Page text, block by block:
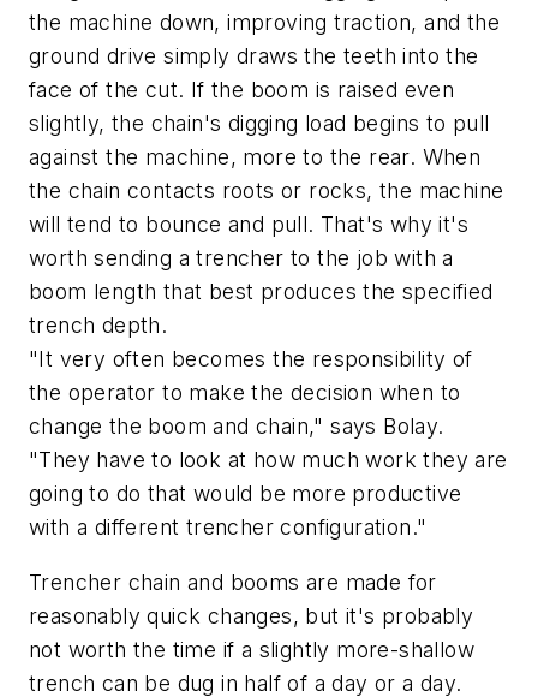
the machine down, improving traction, and the
ground drive simply draws the teeth into the
face of the cut. If the boom is raised even
slightly, the chain's digging load begins to pull
against the machine, more to the rear. When
the chain contacts roots or rocks, the machine
will tend to bounce and pull. That's why it's
worth sending a trencher to the job with a
boom length that best produces the specified
trench depth.
"It very often becomes the responsibility of
the operator to make the decision when to
change the boom and chain," says Bolay.
"They have to look at how much work they are
going to do that would be more productive
with a different trencher configuration."
Trencher chain and booms are made for
reasonably quick changes, but it's probably
not worth the time if a slightly more-shallow
trench can be dug in half of a day or a day.